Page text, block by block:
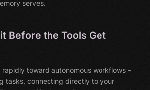
serves.
Before the Tools Get
rapidly toward autonomous workflows –
tasks, connecting directly to your